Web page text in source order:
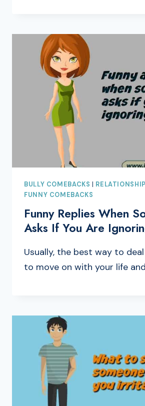
BULLY COMEBACKS |
FUNNY COMEBACKS
Funny Replies When
Asks If You Are
Usually, the best way to
to move on with your life